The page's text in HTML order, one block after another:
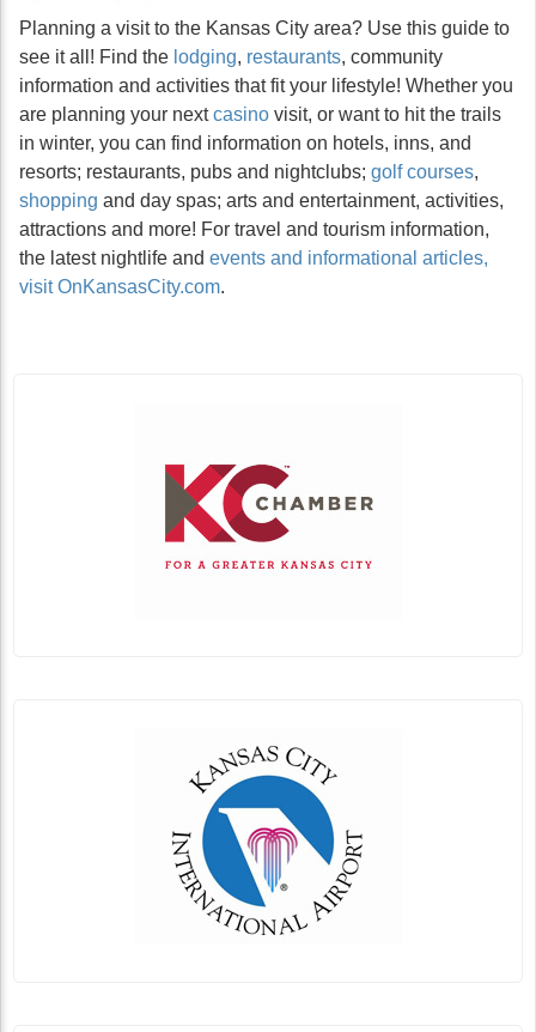
Planning a visit to the Kansas City area? Use this guide to
see it all! Find the lodging, restaurants, community
information and activities that fit your lifestyle! Whether you
are planning your nextcasino visit, or want to hit the trails
in winter, you can find information on hotels, inns, and
resorts; restaurants, pubs and nightclubs; golf courses,
shopping and day spas; arts and entertainment, activities,
attractions and more! For travel and tourism information,
the latest nightlife and events and informational articles,
visit OnKansasCity.com.